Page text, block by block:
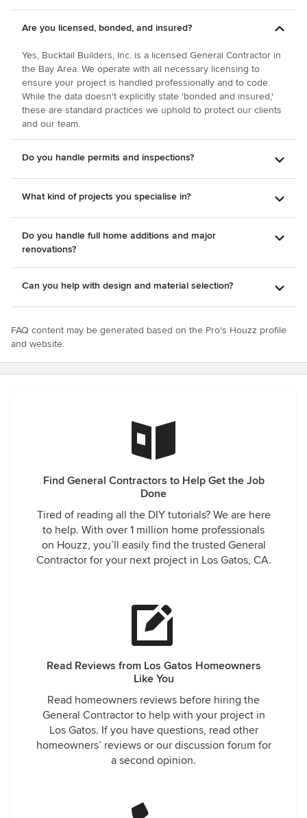
Are you licensed, bonded, and insured?
Yes, Bucktail Builders, Inc. is a licensed General Contractor in
the Bay Area. We operate with all necessary licensing to
ensure your project is handled professionally and to code.
While the data doesn't explicitly state 'bonded and insured,'
these are standard practices we uphold to protect our clients
and our team.
Do you handle permits and inspections?
What kind of projects you specialise in?
Do you handle full home additions and major
renovations?
Can you help with design and material selection?
FAQ content may be generated based on the Pro's Houzz profile
and website.
Find General Contractors to Help Get the Job
Done
Tired of reading all the DIY tutorials? We are here
to help. With over 1 million home professionals
on Houzz, you’ll easily find the trusted General
Contractor for your next project in Los Gatos, CA.
Read Reviews from Los Gatos Homeowners
Like You
Read homeowners reviews before hiring the
General Contractor to help with your project in
Los Gatos. If you have questions, read other
homeowners’ reviews or our discussion forum for
a second opinion.